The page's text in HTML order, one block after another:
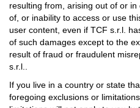
resulting from, arising out of or
of, or inability to access or use
user content, even if TCF s.r.l.
of such damages except to the
result of fraud or fraudulent
s.r.l..
If you live in a country or state
foregoing exclusions or